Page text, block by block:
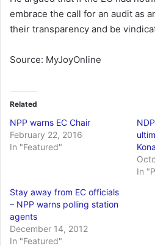
embrace the call for an audit as
their transparency and be
Source: MyJoyOnline
Related
NPP warns EC Chair
February 22, 2016
In "Featured"
In
Stay away from EC officials
– NPP warns polling station
agents
December 14, 2012
In "Featured"